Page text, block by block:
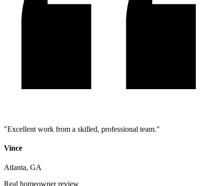
"Excellent work from a skilled, professional team."
Vince
Atlanta, GA
Real homeowner review